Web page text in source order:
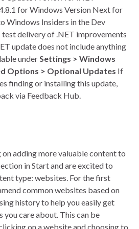
for Windows Version Next for
Windows Insiders in the Dev
test delivery of .NET improvements
update does not include anything
underSettings > Windows
Options > Optional Updates If
finding or installing this update,
via Feedback Hub.
on adding more valuable content to
in Start and are excited to
type: websites. For the first
common websites based on
history to help you easily get
you care about. This can be
on a website and choosing to